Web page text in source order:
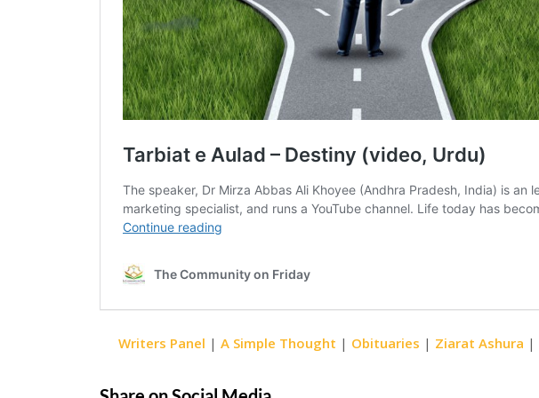
Writers Panel | A Simple Thought | Obituaries | Ziarat Ashura |